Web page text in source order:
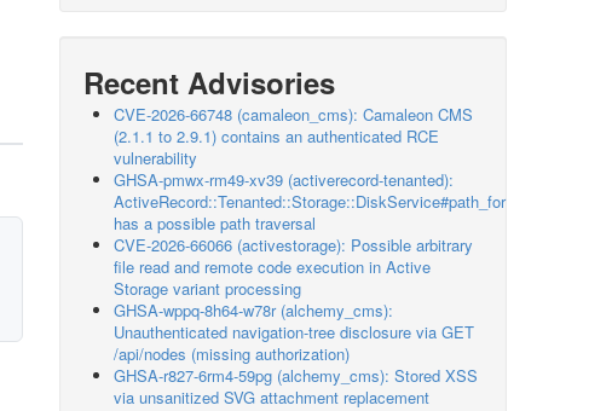
Recent Advisories
CVE-2026-66748 (camaleon_cms): Camaleon CMS
(2.1.1 to 2.9.1) contains an authenticated RCE
vulnerability
GHSA-pmwx-rm49-xv39 (activerecord-tenanted):
ActiveRecord::Tenanted::Storage::DiskService#path_for
has a possible path traversal
CVE-2026-66066 (activestorage): Possible arbitrary
file read and remote code execution in Active
Storage variant processing
GHSA-wppq-8h64-w78r (alchemy_cms):
Unauthenticated navigation-tree disclosure via GET
/api/nodes (missing authorization)
GHSA-r827-6rm4-59pg (alchemy_cms): Stored XSS
via unsanitized SVG attachment replacement